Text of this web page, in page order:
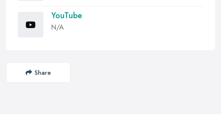
YouTube
N/A
Share